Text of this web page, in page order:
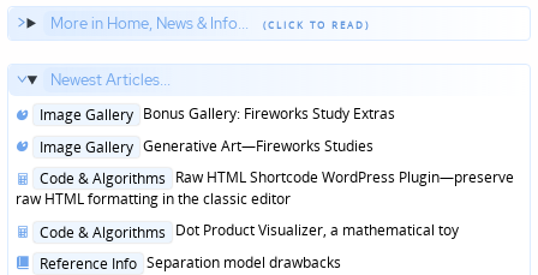
More in Home, News & Info...
Newest Articles...
Posted
Image Gallery Bonus Gallery: Fireworks Study Extras
Posted
Image Gallery Generative Art—Fireworks Studies
Posted
in
Code & Algorithms Raw HTML Shortcode WordPress Plugin—preserve
raw HTML formatting in the classic editor
Posted
Code & Algorithms Dot Product Visualizer, a mathematical toy
Posted
Reference Info Separation model drawbacks